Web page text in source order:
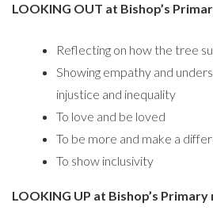
LOOKING OUT at Bishop’s
Reflecting on how the tree
Showing empathy and
injustice and inequality
To love and be loved
To be more and make a
To show inclusivity
LOOKING UP at Bishop’s Primary